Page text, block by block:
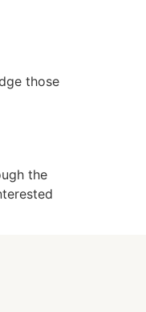
those
the